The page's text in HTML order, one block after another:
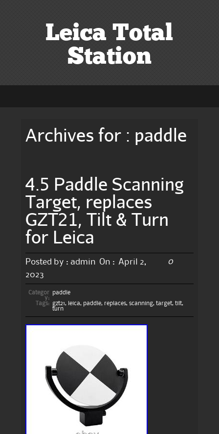
Leica Total
Station
Archives for : paddle
4.5 Paddle Scanning
Target, replaces
GZT21, Tilt & Turn
for Leica
Posted by : admin On : April 2,
2023
0
Categor
y:
paddle
Tags:
gzt21, leica, paddle, replaces, scanning, target, tilt,
turn